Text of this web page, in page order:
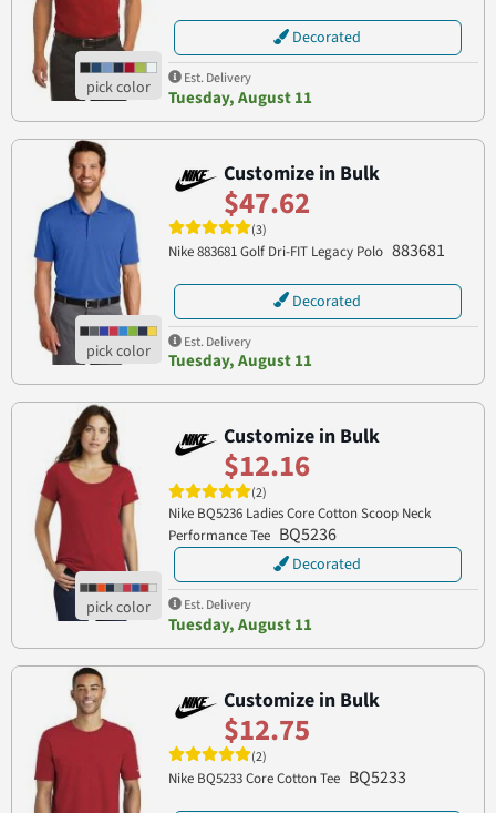
Decorated
Est. Delivery
Tuesday, August 11
Customize in Bulk
$47.62
(3)
Nike 883681 Golf Dri-FIT Legacy Polo 883681
Decorated
Est. Delivery
Tuesday, August 11
Customize in Bulk
$12.16
(2)
Nike BQ5236 Ladies Core Cotton Scoop Neck
Performance Tee BQ5236
Decorated
Est. Delivery
Tuesday, August 11
Customize in Bulk
$12.75
(2)
Nike BQ5233 Core Cotton Tee BQ5233